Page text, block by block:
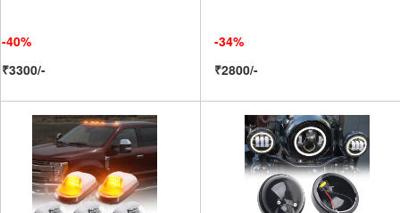
-40%
₹3300/-
-34%
₹2800/-